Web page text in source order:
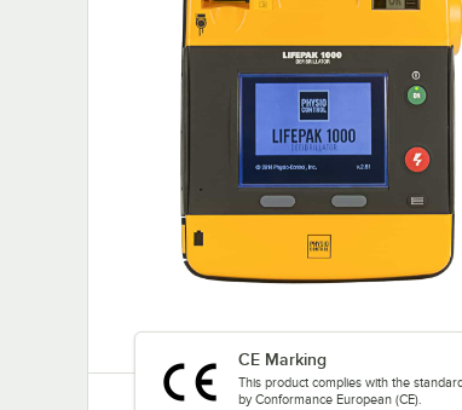
CE Marking
This product complies with the
by Conformance European (CE).